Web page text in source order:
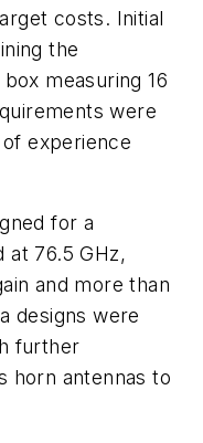
costs. Initial
the
measuring 16
were
experience
for a
at 76.5 GHz,
and more than
designs were
further
horn antennas to